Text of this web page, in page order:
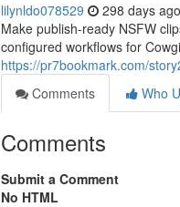
lilynldo078529 298 days ago
Make publish-ready NSFW
configured workflows for
https://pr7bookmark.com/
Comments
Who
Comments
Submit a Comment
No HTML